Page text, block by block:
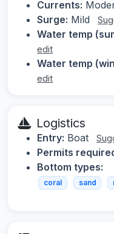
Currents:
Surge: Mild
Water temp
edit
Water temp
edit
Logistics
Entry: Boat
Permits
Bottom types:
coral sand